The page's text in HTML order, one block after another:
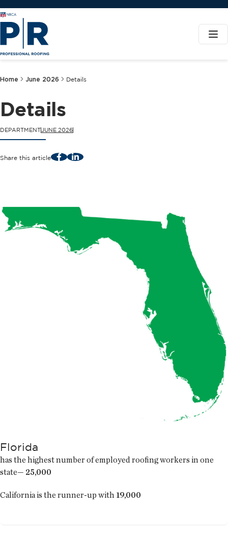
Home June 2026 Details
Details
DEPARTMENTJUNE 2026
Share this article FacebookLinkedIn
Florida
has the highest number of employed roofing workers in one
state— 25,000
California is the runner-up with 19,000